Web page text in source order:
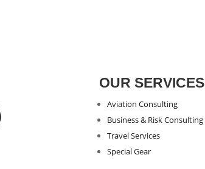
OUR SERVICES
Aviation Consulting
Business & Risk Consulting
Travel Services
Special Gear